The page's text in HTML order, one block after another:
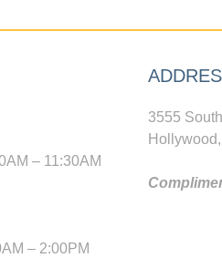
– 11:30AM
– 2:00PM
3555